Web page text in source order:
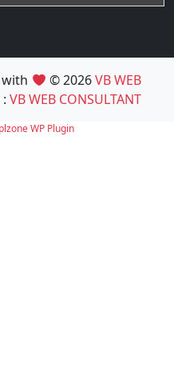
with © 2026VB WEB
VB WEB CONSULTANT
WP Plugin